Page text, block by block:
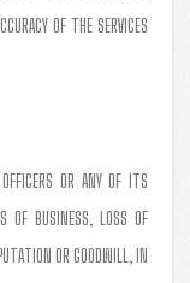
OF THE SERVICES
OR ANY OF ITS
OF BUSINESS, LOSS OF
OR GOODWILL, IN